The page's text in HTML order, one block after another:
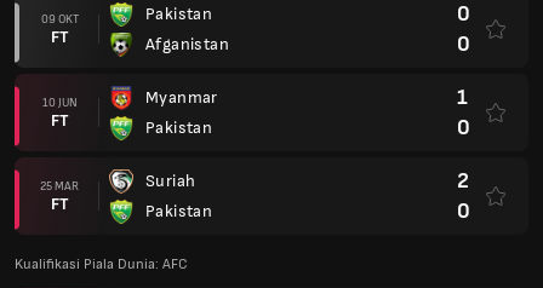
09 OKT
FT
Pakistan
Afganistan
0
0
10 JUN
FT
Myanmar
Pakistan
1
0
25 MAR
FT
Suriah
Pakistan
2
0
Kualifikasi Piala Dunia: AFC